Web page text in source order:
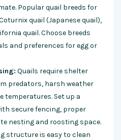
Popular quail breeds for
quail (Japanese quail),
quail. Choose breeds
and preferences for egg or
Quails require shelter
predators, harsh weather
temperatures. Set up a
secure fencing, proper
nesting and roosting space.
structure is easy to clean